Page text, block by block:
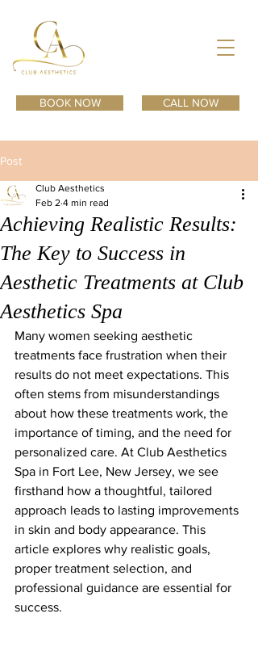
BOOK NOW CALL NOW
Post
Achieving Realistic Results:
The Key to Success in
Aesthetic Treatments at Club
Aesthetics Spa
Club Aesthetics
Feb 2 4 min read
Many women seeking aesthetic
treatments face frustration when their
results do not meet expectations. This
often stems from misunderstandings
about how these treatments work, the
importance of timing, and the need for
personalized care. At Club Aesthetics
Spa in Fort Lee, New Jersey, we see
firsthand how a thoughtful, tailored
approach leads to lasting improvements
in skin and body appearance. This
article explores why realistic goals,
proper treatment selection, and
professional guidance are essential for
success.